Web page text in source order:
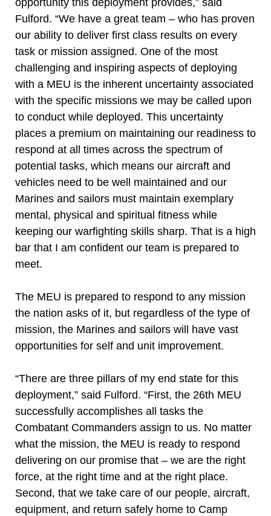
opportunity this deployment provides,” said
Fulford. “We have a great team – who has proven
our ability to deliver first class results on every
task or mission assigned. One of the most
challenging and inspiring aspects of deploying
with a MEU is the inherent uncertainty associated
with the specific missions we may be called upon
to conduct while deployed. This uncertainty
places a premium on maintaining our readiness to
respond at all times across the spectrum of
potential tasks, which means our aircraft and
vehicles need to be well maintained and our
Marines and sailors must maintain exemplary
mental, physical and spiritual fitness while
keeping our warfighting skills sharp. That is a high
bar that I am confident our team is prepared to
meet.
The MEU is prepared to respond to any mission
the nation asks of it, but regardless of the type of
mission, the Marines and sailors will have vast
opportunities for self and unit improvement.
“There are three pillars of my end state for this
deployment,” said Fulford. “First, the 26th MEU
successfully accomplishes all tasks the
Combatant Commanders assign to us. No matter
what the mission, the MEU is ready to respond
delivering on our promise that – we are the right
force, at the right time and at the right place.
Second, that we take care of our people, aircraft,
equipment, and return safely home to Camp